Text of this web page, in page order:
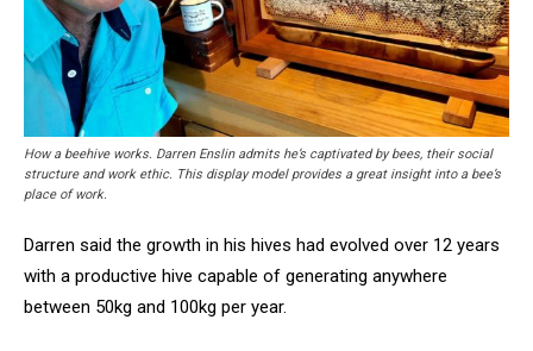
How a beehive works. Darren Enslin admits he’s captivated by bees, their social
structure and work ethic. This display model provides a great insight into a bee’s
place of work.
Darren said the growth in his hives had evolved over 12 years
with a productive hive capable of generating anywhere
between 50kg and 100kg per year.